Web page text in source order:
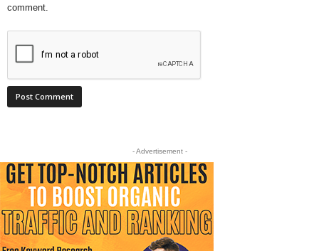
comment.
- Advertisement -